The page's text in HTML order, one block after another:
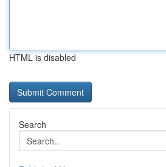
HTML is disabled
Search